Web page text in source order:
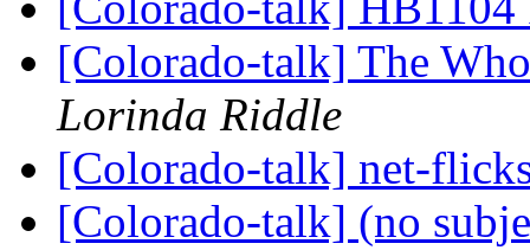
[Colorado-talk] The
Lorinda Riddle
[Colorado-talk] net-
[Colorado-talk] (no